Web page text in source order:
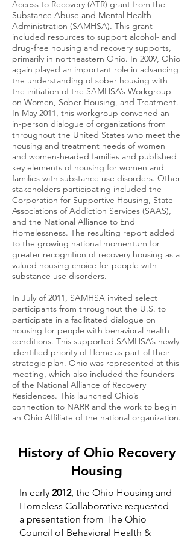
Access to Recovery (ATR) grant from the
Substance Abuse and Mental Health
Administration (SAMHSA). This grant
included resources to support alcohol- and
drug-free housing and recovery supports,
primarily in northeastern Ohio. In 2009, Ohio
again played an important role in advancing
the understanding of sober housing with
the initiation of the SAMHSA’s Workgroup
on Women, Sober Housing, and Treatment.
In May 2011, this workgroup convened an
in-person dialogue of organizations from
throughout the United States who meet the
housing and treatment needs of women
and women-headed families and published
key elements of housing for women and
families with substance use disorders. Other
stakeholders participating included the
Corporation for Supportive Housing, State
Associations of Addiction Services (SAAS),
and the National Alliance to End
Homelessness. The resulting report added
to the growing national momentum for
greater recognition of recovery housing as a
valued housing choice for people with
substance use disorders.
In July of 2011, SAMHSA invited select
participants from throughout the U.S. to
participate in a facilitated dialogue on
housing for people with behavioral health
conditions. This supported SAMHSA’s newly
identified priority of Home as part of their
strategic plan. Ohio was represented at this
meeting, which also included the founders
of the National Alliance of Recovery
Residences. This launched Ohio’s
connection to NARR and the work to begin
an Ohio Affiliate of the national organization.
History of Ohio Recovery
Housing
In early 2012, the Ohio Housing and
Homeless Collaborative requested
a presentation from The Ohio
Council of Behavioral Health &